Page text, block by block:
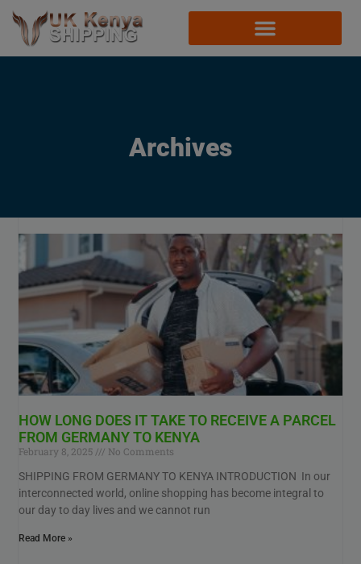
Archives
HOW LONG DOES IT TAKE TO RECEIVE A PARCEL
FROM GERMANY TO KENYA
February 8, 2025
No Comments
SHIPPING FROM GERMANY TO KENYA INTRODUCTION In our
interconnected world, online shopping has become integral to
our day to day lives and we cannot run
Read More »